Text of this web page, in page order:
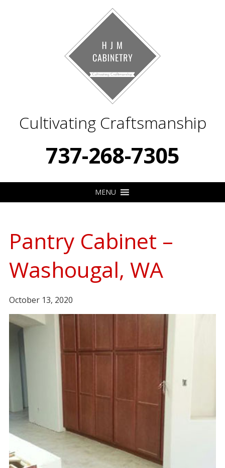
Cultivating Craftsmanship
737-268-7305
MENU
Pantry Cabinet –
Washougal, WA
October 13, 2020